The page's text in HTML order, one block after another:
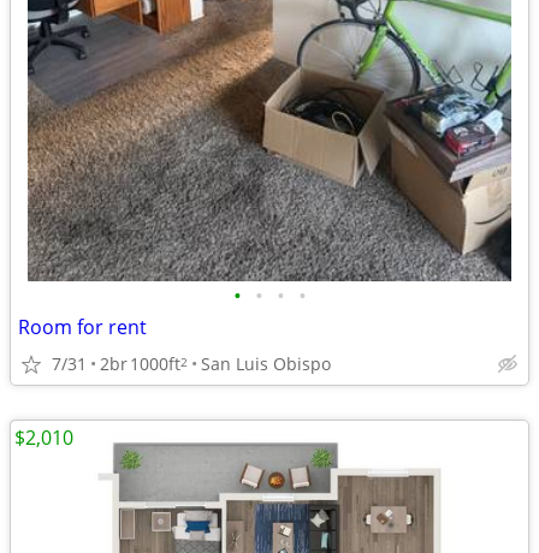
• • • •
Room for rent
7/31 2br1000ft2 San Luis Obispo
$2,010